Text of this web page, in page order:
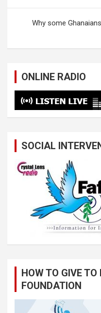
Why some
ONLINE RADIO
SOCIAL
HOW TO GIVE TO
FOUNDATION